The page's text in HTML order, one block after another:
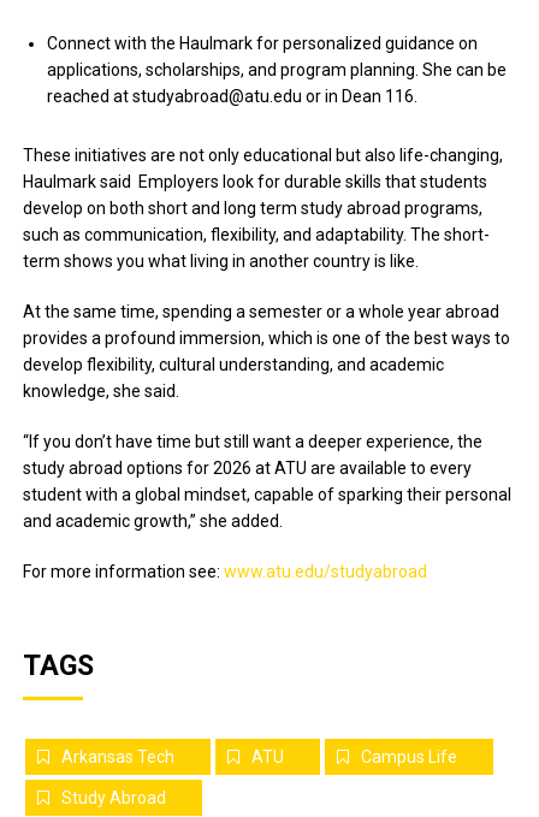
Connect with the Haulmark for personalized guidance on
applications, scholarships, and program planning. She can be
reached at studyabroad@atu.edu or in Dean 116.
These initiatives are not only educational but also life-changing,
Haulmark said Employers look for durable skills that students
develop on both short and long term study abroad programs,
such as communication, flexibility, and adaptability. The short-
term shows you what living in another country is like.
At the same time, spending a semester or a whole year abroad
provides a profound immersion, which is one of the best ways to
develop flexibility, cultural understanding, and academic
knowledge, she said.
“If you don’t have time but still want a deeper experience, the
study abroad options for 2026 at ATU are available to every
student with a global mindset, capable of sparking their personal
and academic growth,” she added.
For more information see:www.atu.edu/studyabroad
TAGS
Arkansas Tech ATU Campus Life
Study Abroad